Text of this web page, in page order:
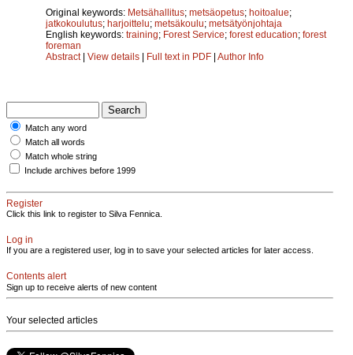
Original keywords: Metsähallitus; metsäopetus; hoitoalue;
jatkokoulutus; harjoittelu; metsäkoulu; metsätyönjohtaja
English keywords: training; Forest Service; forest education; forest
foreman
Abstract| View details | Full text in PDF | Author Info
Match any word
Match all words
Match whole string
Include archives before 1999
Register
Click this link to register to Silva Fennica.
Log in
If you are a registered user, log in to save your selected articles for later access.
Contents alert
Sign up to receive alerts of new content
Your selected articles